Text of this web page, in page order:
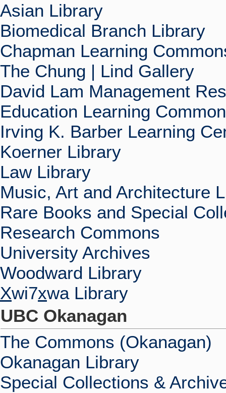
Asian Library
Biomedical Branch Library
Chapman Learning
The Chung | Lind Gallery
David Lam Management
Education Learning
Irving K. Barber Learning
Koerner Library
Law Library
Music, Art and Architecture
Rare Books and Special
Research Commons
University Archives
Woodward Library
Xwi7xwa Library
UBC Okanagan
The Commons (Okanagan)
Okanagan Library
Special Collections &